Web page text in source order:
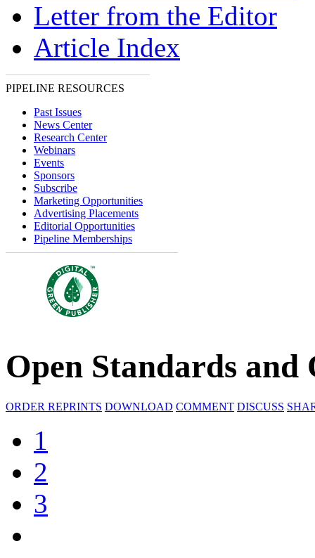
Letter from the Editor
Article Index
PIPELINE RESOURCES
Past Issues
News Center
Research Center
Webinars
Events
Sponsors
Subscribe
Marketing Opportunities
Advertising Placements
Editorial Opportunities
Pipeline Memberships
Open Standards and
ORDER REPRINTS DOWNLOAD COMMENT DISCUSS
1
2
3